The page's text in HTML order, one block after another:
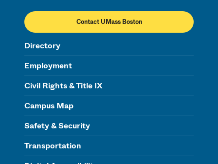
Contact UMass Boston
Directory
Employment
Civil Rights & Title IX
Campus Map
Safety & Security
Transportation